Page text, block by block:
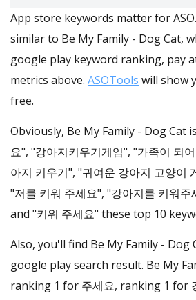
App store keywords matter for
similar to Be My Family - Dog Cat,
google play keyword ranking, pay
metrics above. ASOTools will show
free.
Obviously, Be My Family - Dog Cat
요", "강아지키우기게임", "가족이 되
아지 키우기", "귀여운 강아지 고양이
"저를 키워 주세요", "강아지를 키워주
and "키워 주세요" these top 10
Also, you'll find Be My Family - Dog
google play search result. Be My
ranking 1 for 주세요, ranking 1 for